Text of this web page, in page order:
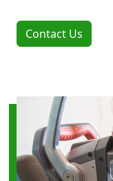
Contact Us